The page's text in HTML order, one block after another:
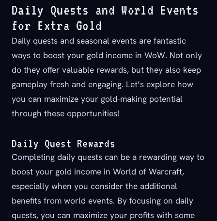
Daily Quests and World Events
for Extra Gold
Daily quests and seasonal events are fantastic
ways to boost your gold income in WoW. Not only
do they offer valuable rewards, but they also keep
gameplay fresh and engaging. Let’s explore how
you can maximize your gold-making potential
through these opportunities!
Daily Quest Rewards
Completing daily quests can be a rewarding way to
boost your gold income in World of Warcraft,
especially when you consider the additional
benefits from world events. By focusing on daily
quests, you can maximize your profits with some